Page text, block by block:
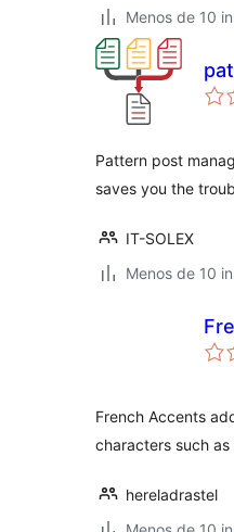
Menos de 10
Pattern post
saves you the
IT-SOLEX
Menos de 10
French Accents
characters such
hereladrastel